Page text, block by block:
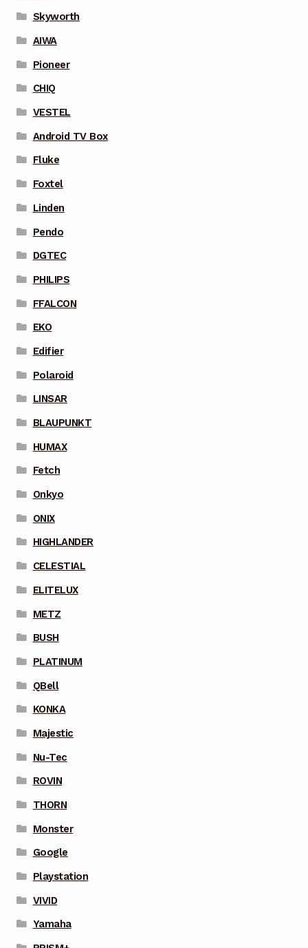
Skyworth
AIWA
Pioneer
CHIQ
VESTEL
Android TV Box
Fluke
Foxtel
Linden
Pendo
DGTEC
PHILIPS
FFALCON
EKO
Edifier
Polaroid
LINSAR
BLAUPUNKT
HUMAX
Fetch
Onkyo
ONIX
HIGHLANDER
CELESTIAL
ELITELUX
METZ
BUSH
PLATINUM
QBell
KONKA
Majestic
Nu-Tec
ROVIN
THORN
Monster
Google
Playstation
VIVID
Yamaha